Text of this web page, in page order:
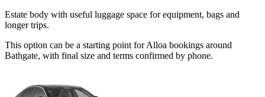
Estate body with useful luggage space for equipment, bags and
longer trips.
This option can be a starting point for Alloa bookings around
Bathgate, with final size and terms confirmed by phone.